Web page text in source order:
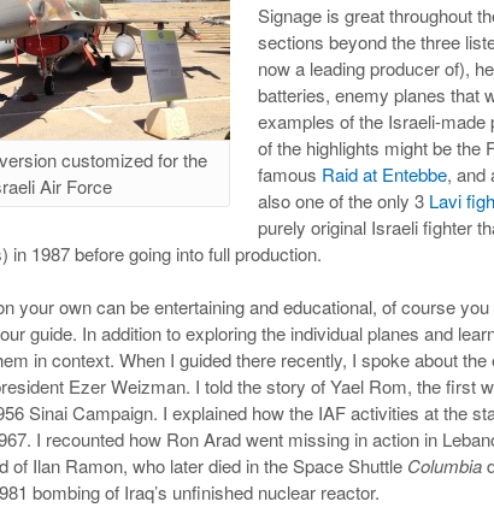
customized for the
Air Force
Signage is great throughout
sections beyond the three
now a leading producer of),
batteries, enemy planes that
examples of the Israeli-
of the highlights might be the
famous Raid at Entebbe, and
also one of the only 3 Lavi
purely original Israeli fighter
in 1987 before going into full production.
your own can be entertaining and educational, of course
guide. In addition to exploring the individual planes and
in context. When I guided there recently, I spoke about
Ezer Weizman. I told the story of Yael Rom, the first
Sinai Campaign. I explained how the IAF activities at the
I recounted how Ron Arad went missing in action in
of Ilan Ramon, who later died in the Space Shuttle Columbia
bombing of Iraq’s unfinished nuclear reactor.